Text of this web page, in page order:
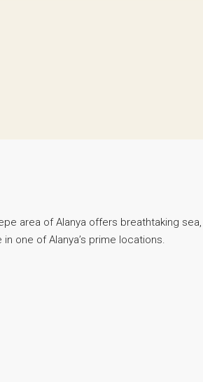
area of Alanya offers breathtaking
one of Alanya’s prime locations.